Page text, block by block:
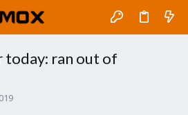
today: ran out of